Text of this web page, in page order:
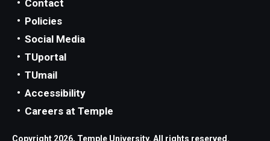
Contact
Policies
Social Media
TUportal
TUmail
Accessibility
Careers at Temple
Copyright 2026, Temple University. All rights reserved.